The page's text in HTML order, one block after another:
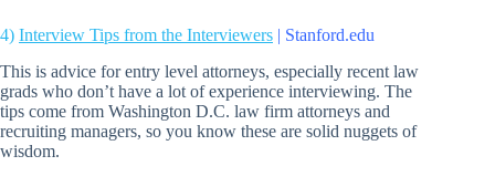
4) Interview Tips from the Interviewers | Stanford.edu
This is advice for entry level attorneys, especially recent law
grads who don’t have a lot of experience interviewing. The
tips come from Washington D.C. law firm attorneys and
recruiting managers, so you know these are solid nuggets of
wisdom.